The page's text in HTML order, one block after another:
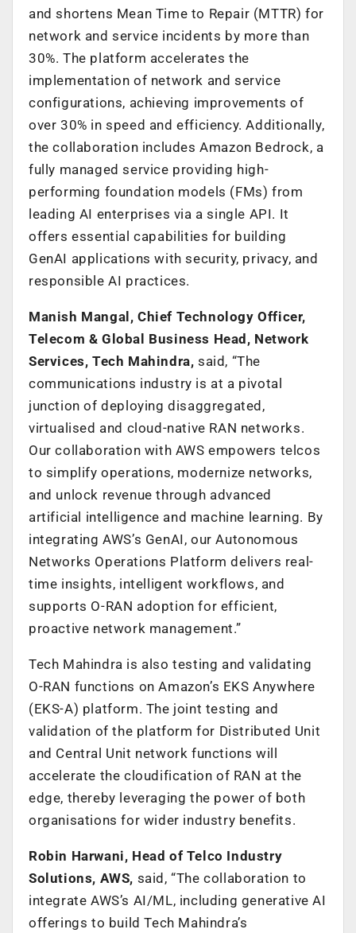
and shortens Mean Time to Repair (MTTR) for
network and service incidents by more than
30%. The platform accelerates the
implementation of network and service
configurations, achieving improvements of
over 30% in speed and efficiency. Additionally,
the collaboration includes Amazon Bedrock, a
fully managed service providing high-
performing foundation models (FMs) from
leading AI enterprises via a single API. It
offers essential capabilities for building
GenAI applications with security, privacy, and
responsible AI practices.
Manish Mangal, Chief Technology Officer,
Telecom & Global Business Head, Network
Services, Tech Mahindra, said, “The
communications industry is at a pivotal
junction of deploying disaggregated,
virtualised and cloud-native RAN networks.
Our collaboration with AWS empowers telcos
to simplify operations, modernize networks,
and unlock revenue through advanced
artificial intelligence and machine learning. By
integrating AWS’s GenAI, our Autonomous
Networks Operations Platform delivers real-
time insights, intelligent workflows, and
supports O-RAN adoption for efficient,
proactive network management.”
Tech Mahindra is also testing and validating
O-RAN functions on Amazon’s EKS Anywhere
(EKS-A) platform. The joint testing and
validation of the platform for Distributed Unit
and Central Unit network functions will
accelerate the cloudification of RAN at the
edge, thereby leveraging the power of both
organisations for wider industry benefits.
Robin Harwani, Head of Telco Industry
Solutions, AWS, said, “The collaboration to
integrate AWS’s AI/ML, including generative AI
offerings to build Tech Mahindra’s